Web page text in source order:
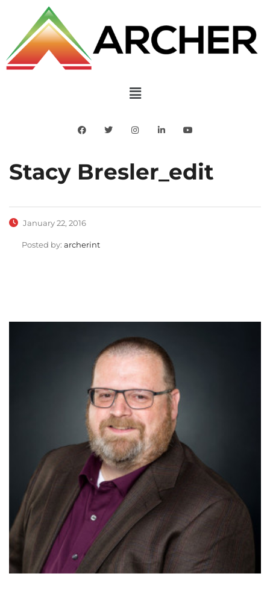
Stacy Bresler_edit
January 22, 2016
Posted by: archerint